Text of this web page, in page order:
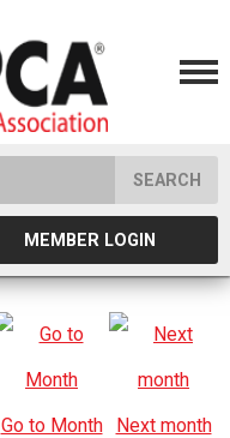
SEARCH
MEMBER LOGIN
Go to Month
Next month